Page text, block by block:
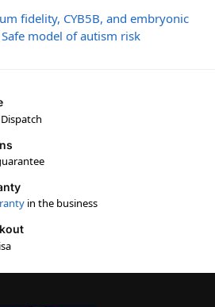
fidelity, CYB5B, and embryonic
model of autism risk
in the business